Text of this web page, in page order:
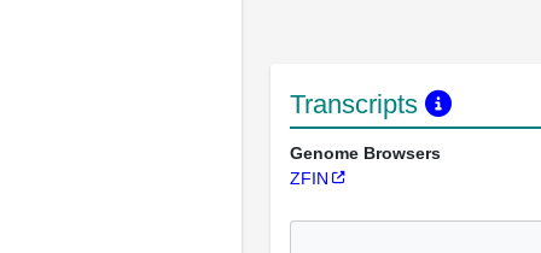
Transcripts
Genome Browsers
ZFIN